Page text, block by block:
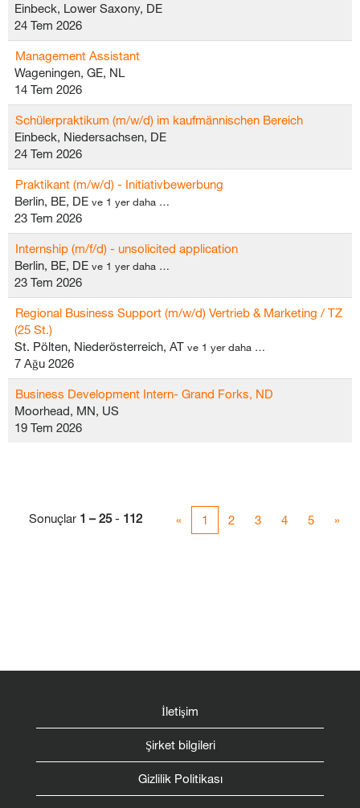
Einbeck, Lower Saxony, DE
24 Tem 2026
Management Assistant
Wageningen, GE, NL
14 Tem 2026
Schülerpraktikum (m/w/d) im kaufmännischen Bereich
Einbeck, Niedersachsen, DE
24 Tem 2026
Praktikant (m/w/d) - Initiativbewerbung
Berlin, BE, DE ve 1 yer daha …
23 Tem 2026
Internship (m/f/d) - unsolicited application
Berlin, BE, DE ve 1 yer daha …
23 Tem 2026
Regional Business Support (m/w/d) Vertrieb & Marketing / TZ
(25 St.)
St. Pölten, Niederösterreich, AT ve 1 yer daha …
7 Ağu 2026
Business Development Intern- Grand Forks, ND
Moorhead, MN, US
19 Tem 2026
Sonuçlar 1 – 25- 112 « 1 2 3 4 5 »
İletişim
Şirket bilgileri
Gizlilik Politikası